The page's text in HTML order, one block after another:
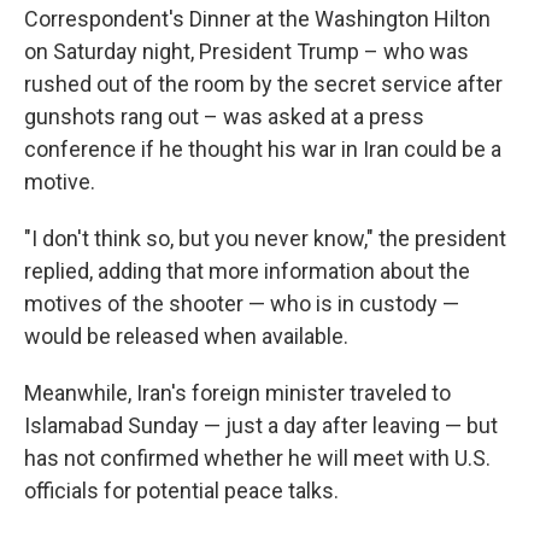
Correspondent's Dinner at the Washington Hilton
on Saturday night, President Trump – who was
rushed out of the room by the secret service after
gunshots rang out – was asked at a press
conference if he thought his war in Iran could be a
motive.
"I don't think so, but you never know," the president
replied, adding that more information about the
motives of the shooter — who is in custody —
would be released when available.
Meanwhile, Iran's foreign minister traveled to
Islamabad Sunday — just a day after leaving — but
has not confirmed whether he will meet with U.S.
officials for potential peace talks.